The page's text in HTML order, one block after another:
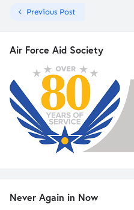
Previous Post
Air Force Aid Society
Never Again in Now